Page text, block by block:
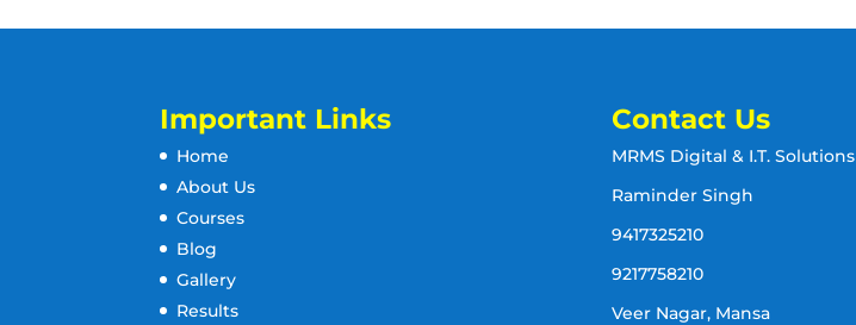
Important Links
Home
About Us
Courses
Blog
Gallery
Results
Contact Us
MRMS Digital & I.T. Solutions
Raminder Singh
9417325210
9217758210
Veer Nagar, Mansa